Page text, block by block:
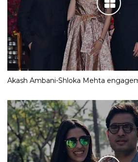
Akash Ambani-Shloka Mehta